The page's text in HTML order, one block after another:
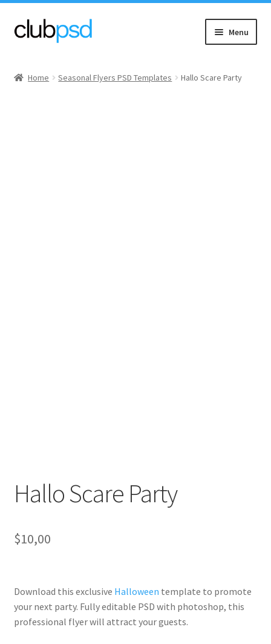
Skip
to
Skip
to
Menu
Home Seasonal Flyers PSD Templates Hallo Scare Party
Hallo Scare Party
$10,00
Download this exclusive Halloween template to promote
your next party. Fullyeditable PSD with photoshop, this
professional flyer will attract your guests.